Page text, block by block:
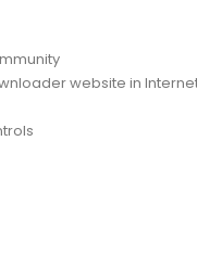
website in